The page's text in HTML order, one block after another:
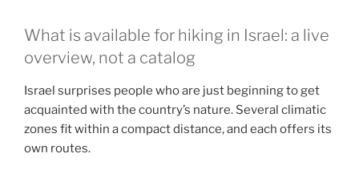
What is available for hiking in Israel: a live
overview, not a catalog
Israel surprises people who are just beginning to get
acquainted with the country’s nature. Several climatic
zones fit within a compact distance, and each offers its
own routes.